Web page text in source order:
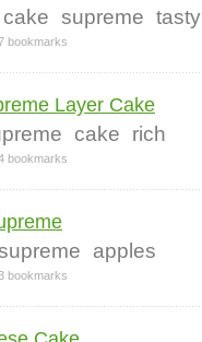
cake supreme tasty
bookmarks
Layer Cake
cake rich
bookmarks
apples
bookmarks